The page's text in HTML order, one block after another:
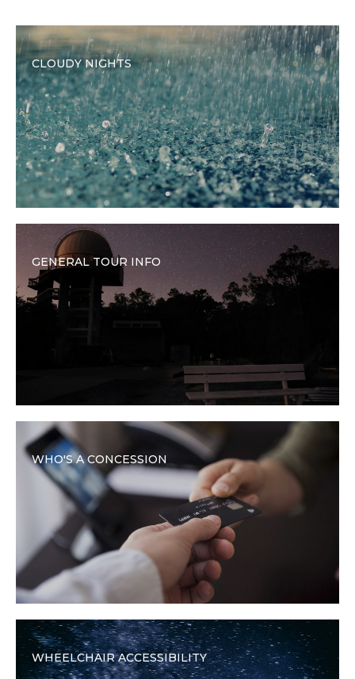
CLOUDY NIGHTS
GENERAL TOUR INFO
WHO'S A CONCESSION
WHEELCHAIR ACCESSIBILITY